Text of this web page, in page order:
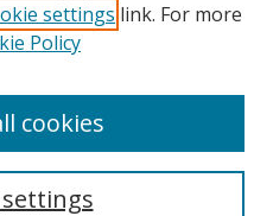
settings link. For more
Policy
cookies